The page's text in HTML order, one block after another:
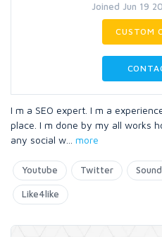
Joined Jun 19
CUSTOM
I m a SEO expert. I m a
place. I m done by my all works
any social w
more
Youtube Twitter
Like4like